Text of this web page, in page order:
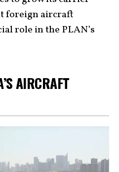
foreign aircraft
role in the PLAN’s
AIRCRAFT